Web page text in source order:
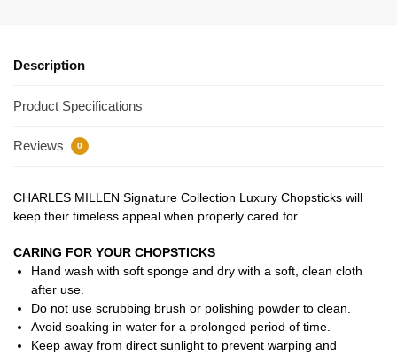
Description
Product Specifications
Reviews 0
CHARLES MILLEN Signature Collection Luxury Chopsticks will
keep their timeless appeal when properly cared for.
CARING FOR YOUR CHOPSTICKS
Hand wash with soft sponge and dry with a soft, clean cloth
after use.
Do not use scrubbing brush or polishing powder to clean.
Avoid soaking in water for a prolonged period of time.
Keep away from direct sunlight to prevent warping and